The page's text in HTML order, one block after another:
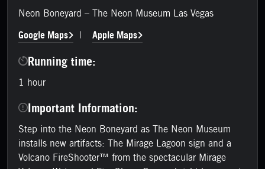
Neon Boneyard – The Neon Museum Las Vegas
Google Maps | Apple Maps
Running time:
1 hour
Important Information:
Step into the Neon Boneyard as The Neon Museum
installs new artifacts: The Mirage Lagoon sign and a
Volcano FireShooter™ from the spectacular Mirage